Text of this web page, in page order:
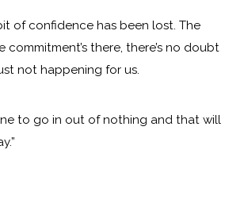
of confidence has been lost. The
commitment’s there, there’s no doubt
not happening for us.
to go in out of nothing and that will